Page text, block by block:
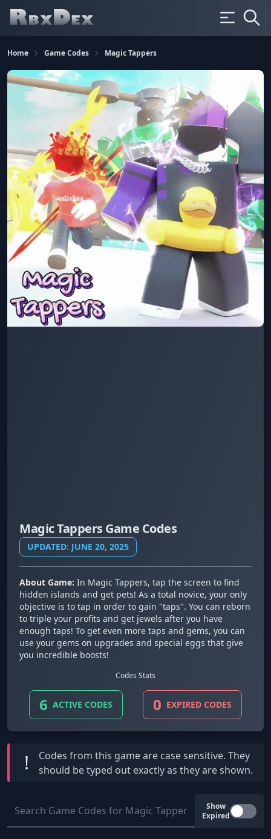
Home Game Codes Magic Tappers
Magic Tappers Game Codes
UPDATED: JUNE 20, 2025
About Game: In Magic Tappers, tap the screen to find
hidden islands and get pets! As a total novice, your only
objective is to tap in order to gain "taps". You can reborn
to triple your profits and get jewels after you have
enough taps! To get even more taps and gems, you can
use your gems on upgrades and special eggs that give
you incredible boosts!
Codes Stats
6 ACTIVE CODES 0 EXPIRED CODES
! Codes from this game are case sensitive. They
should be typed out exactly as they are shown.
Show
Expired